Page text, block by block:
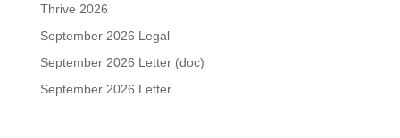
Thrive 2026
September 2026 Legal
September 2026 Letter (doc)
September 2026 Letter